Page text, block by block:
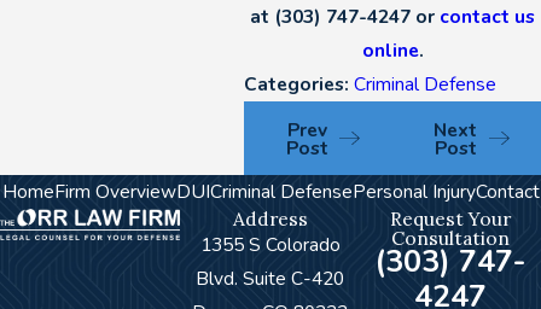
at (303) 747-4247 or contact us
online.
Categories:Criminal Defense
Prev
Post
Next
Post
HomeFirm OverviewDUICriminal DefensePersonal InjuryContact
Address
1355 S Colorado
Blvd. Suite C-420
Request Your
Consultation
(303) 747-
4247